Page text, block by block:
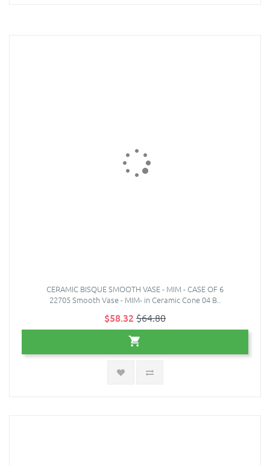
CERAMIC BISQUE SMOOTH VASE - MIM - CASE OF 6
22705 Smooth Vase - MIM- in Ceramic Cone 04 B..
$58.32 $64.80